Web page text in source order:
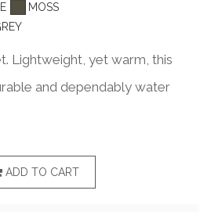
MOSS
Lightweight, yet warm, this
and dependably water
nylon Cordura shell Rain
Nylon lining quilted to 100-
ADD TO CART